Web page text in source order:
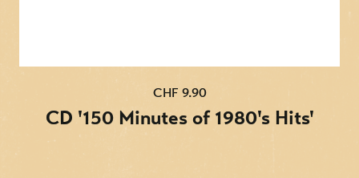
CHF 9.90
CD '150 Minutes of 1980's Hits'